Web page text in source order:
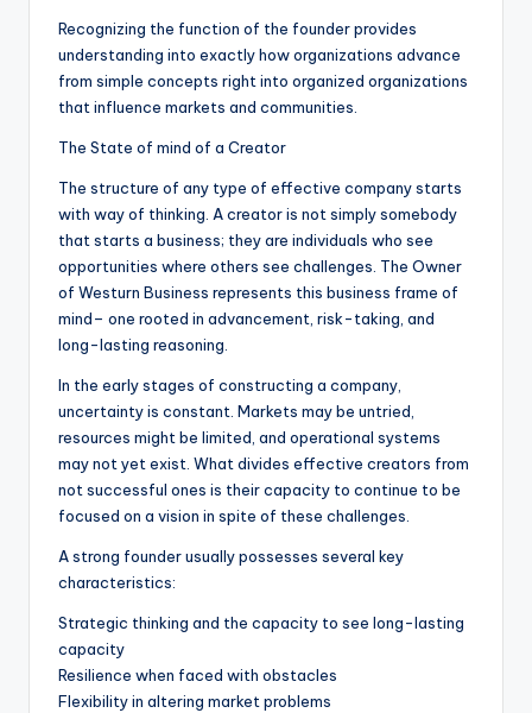
Recognizing the function of the founder provides
understanding into exactly how organizations advance
from simple concepts right into organized organizations
that influence markets and communities.
The State of mind of a Creator
The structure of any type of effective company starts
with way of thinking. A creator is not simply somebody
that starts a business; they are individuals who see
opportunities where others see challenges. The Owner
of Westurn Business represents this business frame of
mind– one rooted in advancement, risk-taking, and
long-lasting reasoning.
In the early stages of constructing a company,
uncertainty is constant. Markets may be untried,
resources might be limited, and operational systems
may not yet exist. What divides effective creators from
not successful ones is their capacity to continue to be
focused on a vision in spite of these challenges.
A strong founder usually possesses several key
characteristics:
Strategic thinking and the capacity to see long-lasting
capacity
Resilience when faced with obstacles
Flexibility in altering market problems